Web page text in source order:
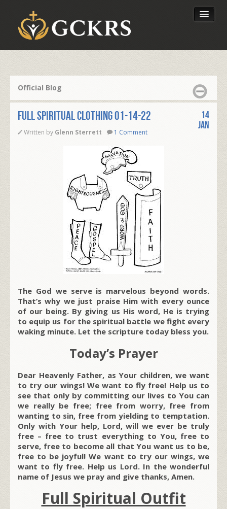
Our Foundation
Official Blog
FULL SPIRITUAL CLOTHING 01-14-22
Written by Glenn Sterrett 1 Comment
14
Jan
The God we serve is marvelous beyond words.
That’s why we just praise Him with every ounce
of our being. By giving us His word, He is trying
to equip us for the spiritual battle we fight every
waking minute. Let the scripture today bless you.
Today’s Prayer
Dear Heavenly Father, as Your children, we want
to try our wings! We want to fly free! Help us to
see that only by committing our lives to You can
we really be free; free from worry, free from
wanting to sin, free from yielding to temptation.
Only with Your help, Lord, will we ever be truly
free – free to trust everything to You, free to
serve, free to become all that You want us to be,
free to be joyful! We want to try our wings, we
want to fly free. Help us Lord. In the wonderful
name of Jesus we pray and give thanks, Amen.
Full Spiritual Outfit